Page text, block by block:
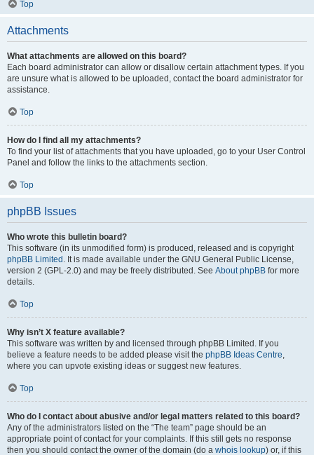
Top
Attachments
What attachments are allowed on this board?
Each board administrator can allow or disallow certain attachment types. If you
are unsure what is allowed to be uploaded, contact the board administrator for
assistance.
Top
How do I find all my attachments?
To find your list of attachments that you have uploaded, go to your User Control
Panel and follow the links to the attachments section.
Top
phpBB Issues
Who wrote this bulletin board?
This software (in its unmodified form) is produced, released and is copyright
phpBB Limited . It is made available under the GNU General Public License,
version 2 (GPL-2.0) and may be freely distributed. See About phpBB for more
details.
Top
Why isn’t X feature available?
This software was written by and licensed through phpBB Limited. If you
believe a feature needs to be added please visit the phpBB Ideas Centre,
where you can upvote existing ideas or suggest new features.
Top
Who do I contact about abusive and/or legal matters related to this board?
Any of the administrators listed on the “The team” page should be an
appropriate point of contact for your complaints. If this still gets no response
then you should contact the owner of the domain (do a whois lookup) or, if this